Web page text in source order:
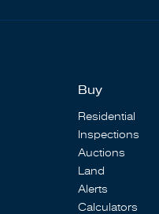
Buy
Residential
Inspections
Auctions
Land
Alerts
Calculators